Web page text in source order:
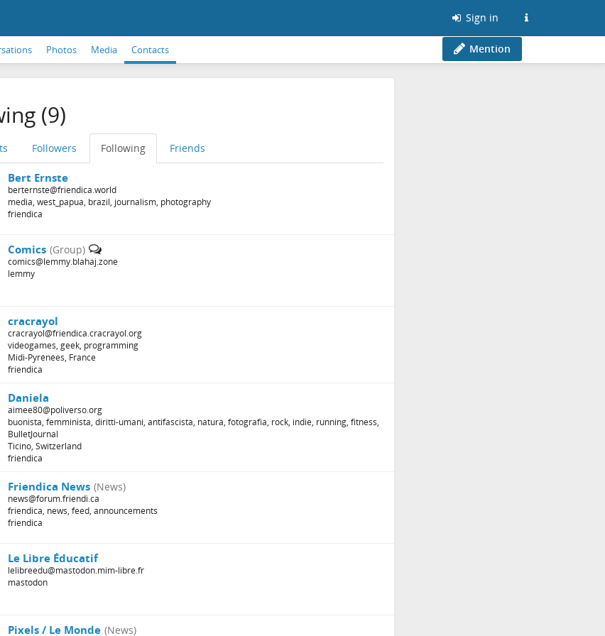
Sign in
Photos Media Contacts Mention
(9)
Followers Following Friends
Bert Ernste
berternste@friendica.world
media, west_papua, brazil, journalism, photography
friendica
Comics (Group)
comics@lemmy.blahaj.zone
lemmy
cracrayol
cracrayol@friendica.cracrayol.org
videogames, geek, programming
Midi-Pyrénées, France
friendica
Daniela
aimee80@poliverso.org
buonista, femminista, diritti-umani, antifascista, natura, fotografia, rock, indie, running, fitness,
BulletJournal
Ticino, Switzerland
friendica
Friendica News (News)
news@forum.friendi.ca
friendica, news, feed, announcements
friendica
Le Libre Éducatif
lelibreedu@mastodon.mim-libre.fr
mastodon
Pixels / Le Monde (News)